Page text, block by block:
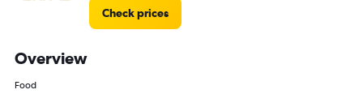
Check prices
Overview
Food